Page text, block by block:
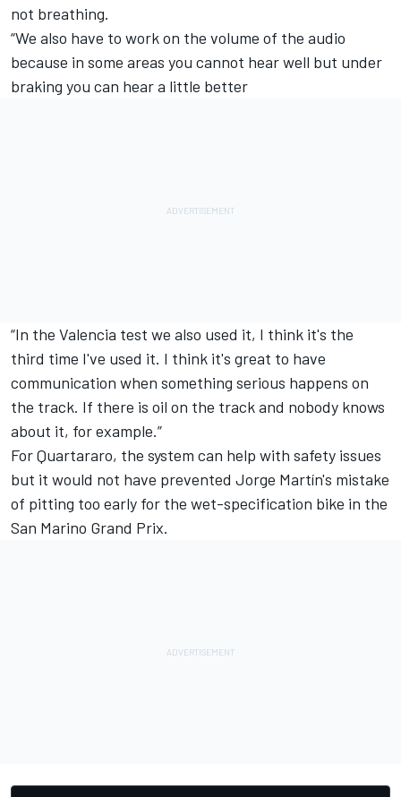
not breathing.
“We also have to work on the volume of the audio
because in some areas you cannot hear well but under
braking you can hear a little better
“In the Valencia test we also used it, I think it's the
third time I've used it. I think it's great to have
communication when something serious happens on
the track. If there is oil on the track and nobody knows
about it, for example.”
For Quartararo, the system can help with safety issues
but it would not have prevented Jorge Martín's mistake
of pitting too early for the wet-specification bike in the
San Marino Grand Prix.